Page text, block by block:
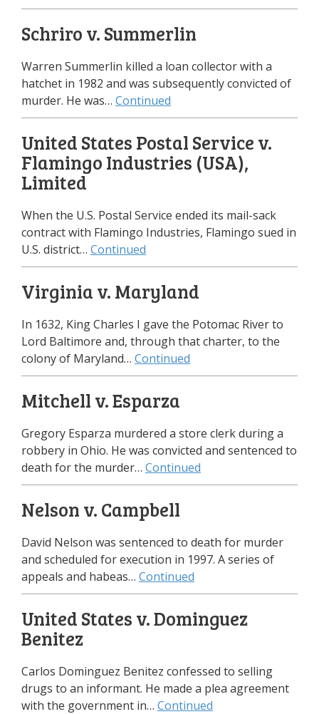
Schriro v. Summerlin
Warren Summerlin killed a loan collector with a
hatchet in 1982 and was subsequently convicted of
murder. He was… Continued
United States Postal Service v.
Flamingo Industries (USA),
Limited
When the U.S. Postal Service ended its mail-sack
contract with Flamingo Industries, Flamingo sued in
U.S. district… Continued
Virginia v. Maryland
In 1632, King Charles I gave the Potomac River to
Lord Baltimore and, through that charter, to the
colony of Maryland… Continued
Mitchell v. Esparza
Gregory Esparza murdered a store clerk during a
robbery in Ohio. He was convicted and sentenced to
death for the murder… Continued
Nelson v. Campbell
David Nelson was sentenced to death for murder
and scheduled for execution in 1997. A series of
appeals and habeas… Continued
United States v. Dominguez
Benitez
Carlos Dominguez Benitez confessed to selling
drugs to an informant. He made a plea agreement
with the government in… Continued